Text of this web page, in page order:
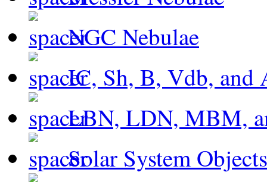
NGC Nebulae
IC, Sh, B, Vdb, and
LBN, LDN, MBM,
Solar System Objects